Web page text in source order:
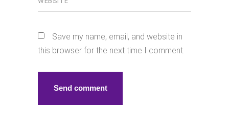
Save my name, email, and website in
this browser for the next time I comment.